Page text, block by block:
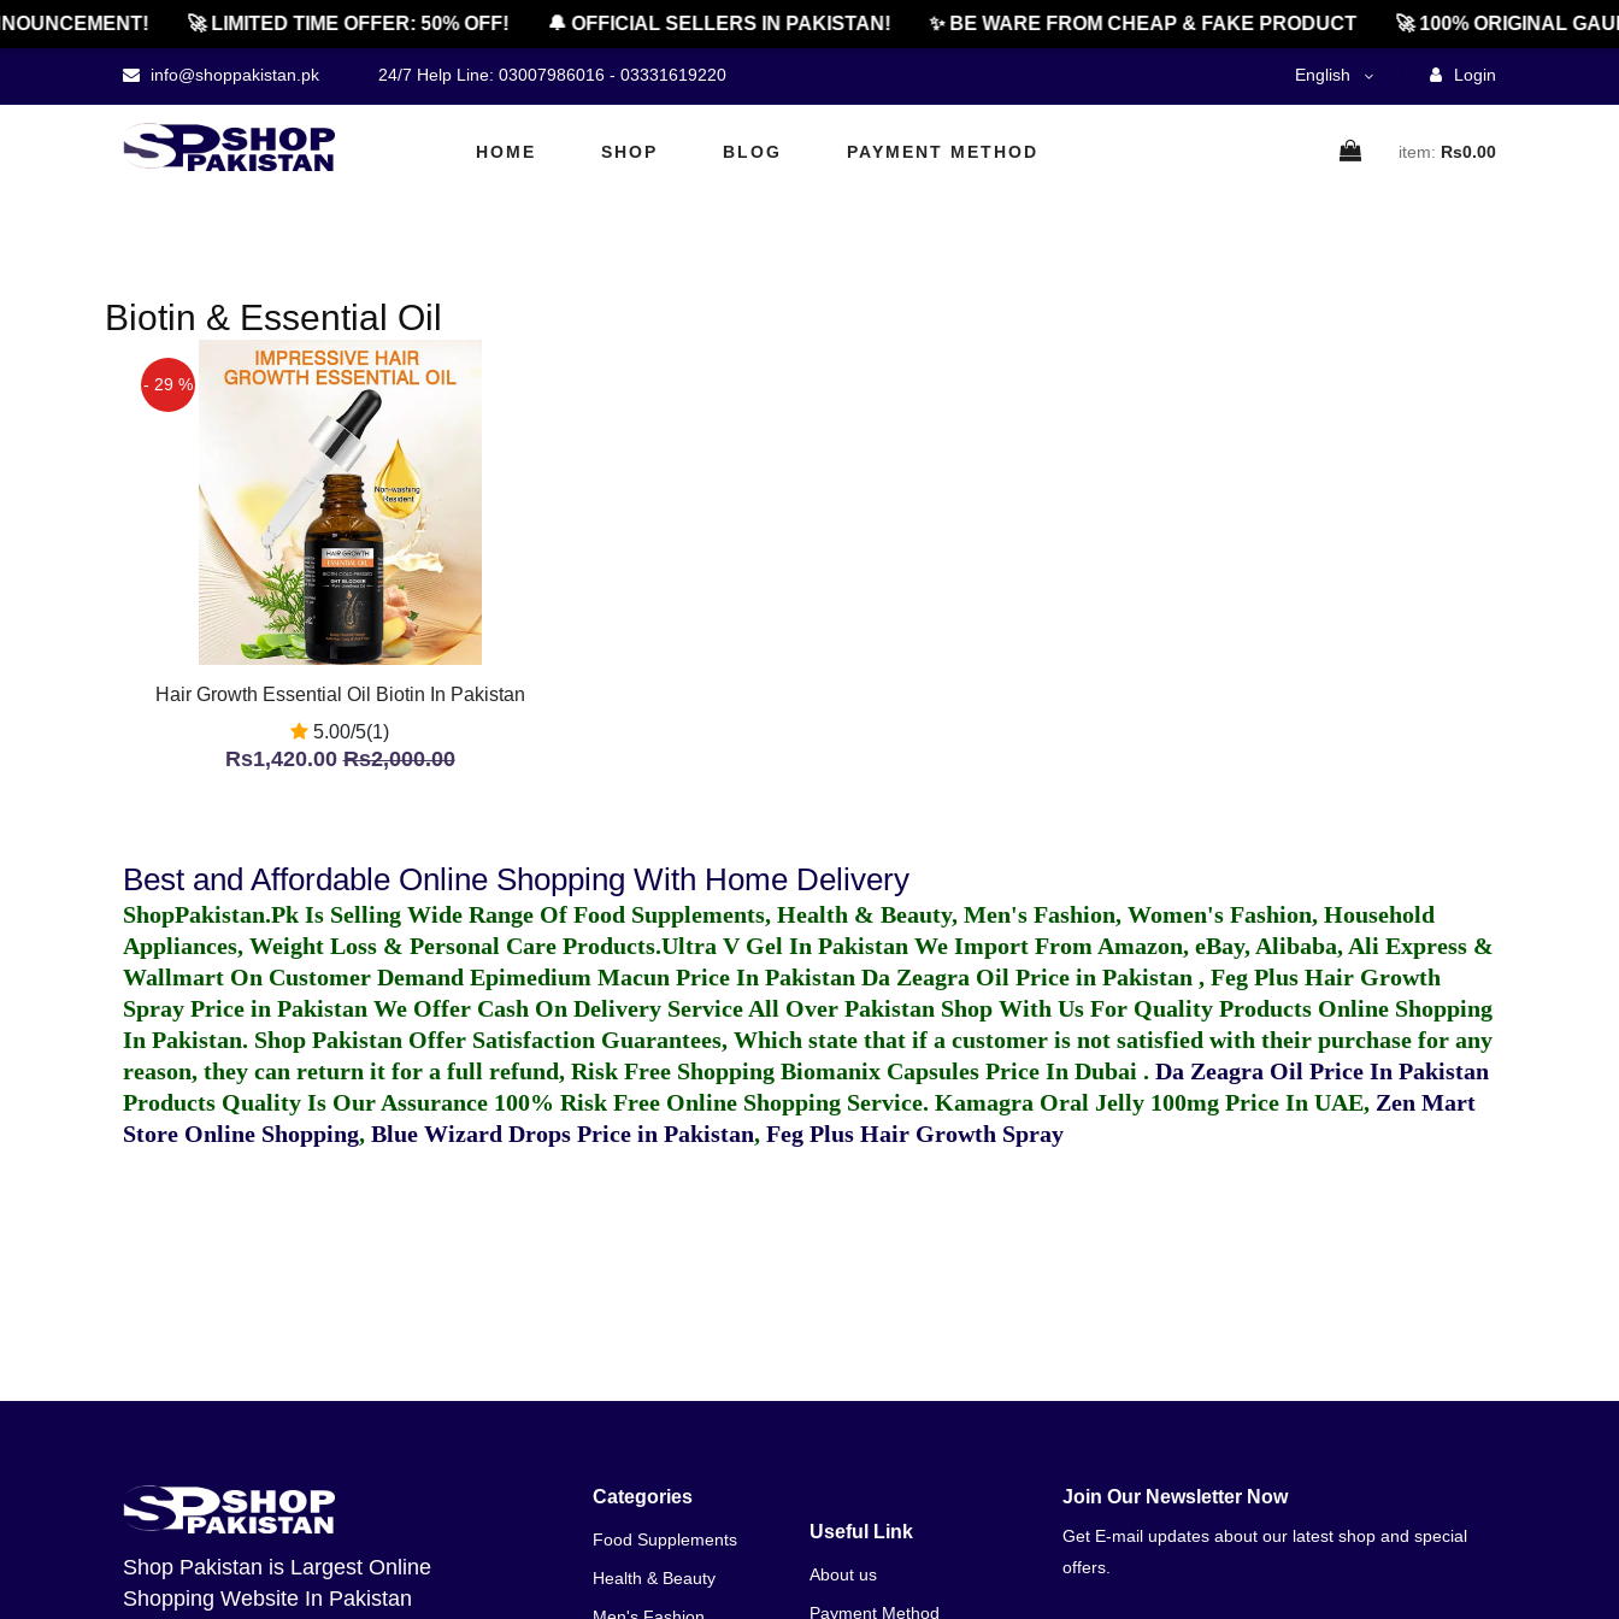
🚀 LIMITED TIME OFFER: 50% OFF! 🔔 OFFICIAL SELLERS IN PAKISTAN! ✨ BE WARE FROM CHEAP & FAKE PRODUCT 🚀 100% ORIGINAL
info@shoppakistan.pk 24/7 Help Line: 03007986016 - 03331619220 English Login
HOME SHOP BLOG PAYMENT METHOD item: Rs0.00
Biotin & Essential Oil
- 29 %
Hair Growth Essential Oil Biotin In Pakistan
5.00/5(1)
Rs1,420.00Rs2,000.00
Best and Affordable Online Shopping With Home Delivery
ShopPakistan.Pk Is Selling Wide Range Of Food Supplements, Health & Beauty, Men's Fashion, Women's Fashion, Household
Appliances, Weight Loss & Personal Care Products.Ultra V Gel In Pakistan We Import From Amazon, eBay, Alibaba, Ali Express &
Wallmart On Customer Demand Epimedium Macun Price In Pakistan Da Zeagra Oil Price in Pakistan , Feg Plus Hair Growth
Spray Price in Pakistan We Offer Cash On Delivery Service All Over Pakistan Shop With Us For Quality Products Online Shopping
In Pakistan. Shop Pakistan Offer Satisfaction Guarantees, Which state that if a customer is not satisfied with their purchase for any
reason, they can return it for a full refund, Risk Free Shopping Biomanix Capsules Price In Dubai . Da Zeagra Oil Price In Pakistan
Products Quality Is Our Assurance 100% Risk Free Online Shopping Service. Kamagra Oral Jelly 100mg Price In UAE, Zen Mart
Store Online Shopping, Blue Wizard Drops Price in Pakistan, Feg Plus Hair Growth Spray
Shop Pakistan is Largest Online
Shopping Website In Pakistan
Categories
Food Supplements
Health & Beauty
Useful Link
About us
Payment Method
Join Our Newsletter Now
Get E-mail updates about our latest shop and special
offers.